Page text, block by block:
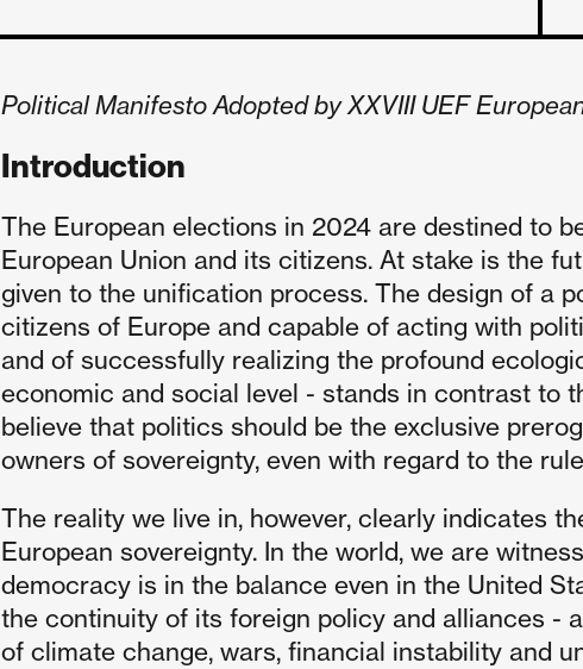
Political Manifesto Adopted by XXVIII UEF
Introduction
The European elections in 2024 are destined to
European Union and its citizens. At stake is the
given to the unification process. The design of a
citizens of Europe and capable of acting with
and of successfully realizing the profound
economic and social level - stands in contrast to
believe that politics should be the exclusive
owners of sovereignty, even with regard to the
The reality we live in, however, clearly indicates
European sovereignty. In the world, we are
democracy is in the balance even in the United
the continuity of its foreign policy and alliances -
of climate change, wars, financial instability and